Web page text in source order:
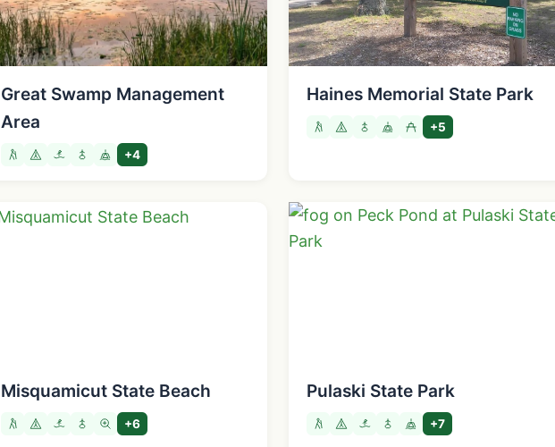
Great Swamp Management
Area
+4
Haines Memorial State Park
+5
Misquamicut State Beach
+6
Pulaski State Park
+7